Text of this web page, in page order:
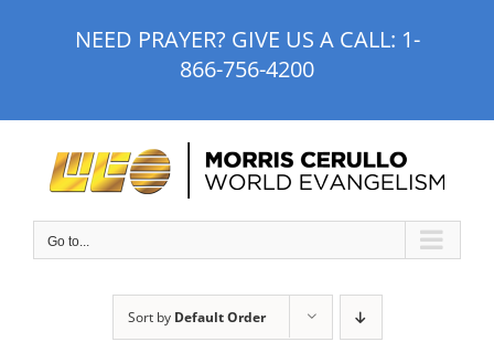
NEED PRAYER? GIVE US A CALL: 1-
866-756-4200
Go to...
Sort by Default Order